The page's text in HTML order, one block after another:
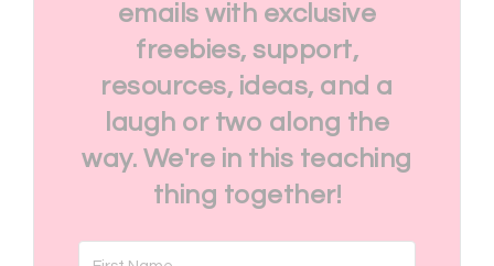
emails with exclusive
freebies, support,
resources, ideas, and a
laugh or two along the
way. We're in this teaching
thing together!